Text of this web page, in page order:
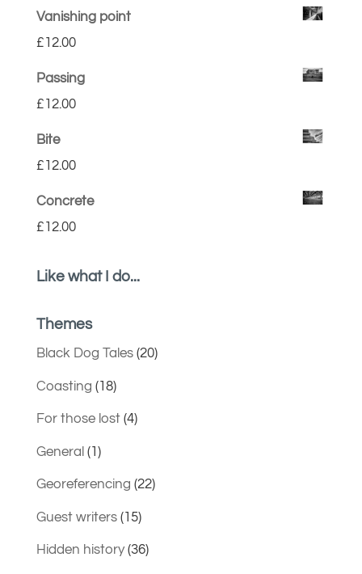
Vanishing point
£12.00
Passing
£12.00
Bite
£12.00
Concrete
£12.00
Like what I do...
Themes
Black Dog Tales(20)
Coasting (18)
For those lost(4)
General (1)
Georeferencing (22)
Guest writers(15)
Hidden history(36)